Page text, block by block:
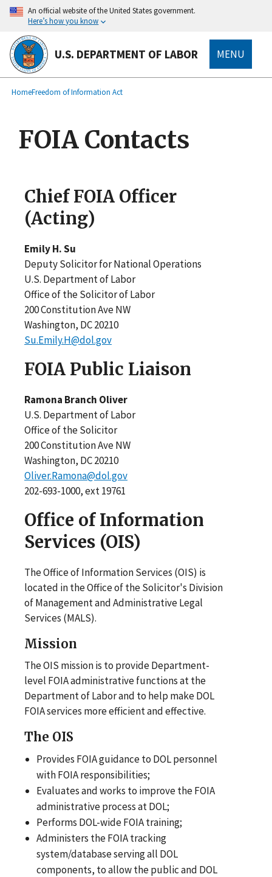
main
content
An official website of the United States government.
Here’s how you know
U.S. DEPARTMENT OF LABOR MENU
Breadcrumb
HomeFreedom of Information Act
FOIA Contacts
Chief FOIA Officer
(Acting)
Emily H. Su
Deputy Solicitor for National Operations
U.S. Department of Labor
Office of the Solicitor of Labor
200 Constitution Ave NW
Washington, DC 20210
Su.Emily.H@dol.gov
FOIA Public Liaison
Ramona Branch Oliver
U.S. Department of Labor
Office of the Solicitor
200 Constitution Ave NW
Washington, DC 20210
Oliver.Ramona@dol.gov
202-693-1000, ext 19761
Office of Information
Services (OIS)
The Office of Information Services (OIS) is
located in the Office of the Solicitor's Division
of Management and Administrative Legal
Services (MALS).
Mission
The OIS mission is to provide Department-
level FOIA administrative functions at the
Department of Labor and to help make DOL
FOIA services more efficient and effective.
The OIS
Provides FOIA guidance to DOL personnel
with FOIA responsibilities;
Evaluates and works to improve the FOIA
administrative process at DOL;
Performs DOL-wide FOIA training;
Administers the FOIA tracking
system/database serving all DOL
components, to allow the public and DOL